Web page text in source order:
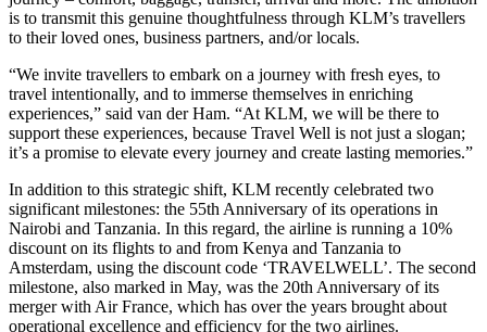
is to transmit this genuine thoughtfulness through KLM’s travellers
to their loved ones, business partners, and/or locals.
“We invite travellers to embark on a journey with fresh eyes, to
travel intentionally, and to immerse themselves in enriching
experiences,” said van der Ham. “At KLM, we will be there to
support these experiences, because Travel Well is not just a slogan;
it’s a promise to elevate every journey and create lasting memories.”
In addition to this strategic shift, KLM recently celebrated two
significant milestones: the 55th Anniversary of its operations in
Nairobi and Tanzania. In this regard, the airline is running a 10%
discount on its flights to and from Kenya and Tanzania to
Amsterdam, using the discount code ‘TRAVELWELL’. The second
milestone, also marked in May, was the 20th Anniversary of its
merger with Air France, which has over the years brought about
operational excellence and efficiency for the two airlines.